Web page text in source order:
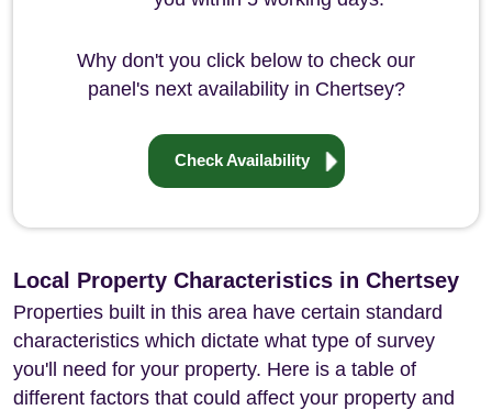
Why don't you click below to check our
panel's next availability in Chertsey?
Check Availability
Local Property Characteristics in Chertsey
Properties built in this area have certain standard
characteristics which dictate what type of survey
you'll need for your property. Here is a table of
different factors that could affect your property and